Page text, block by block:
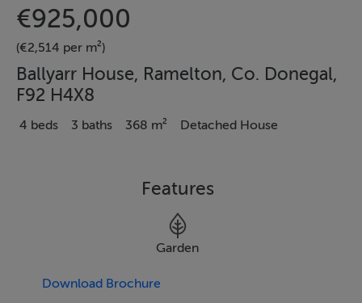
€925,000
(€2,514 per m²)
Ballyarr House, Ramelton, Co. Donegal,
F92 H4X8
4 beds 3 baths 368 m² Detached House
Features
Garden
Download Brochure